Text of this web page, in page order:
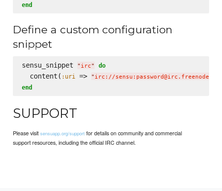
end
Define a custom configuration
snippet
sensu_snippet " irc" do
  content(
:uri => " irc://
end
SUPPORT
Please visitsensuapp.org/support for details on community and commercial
support resources, including the official IRC channel.